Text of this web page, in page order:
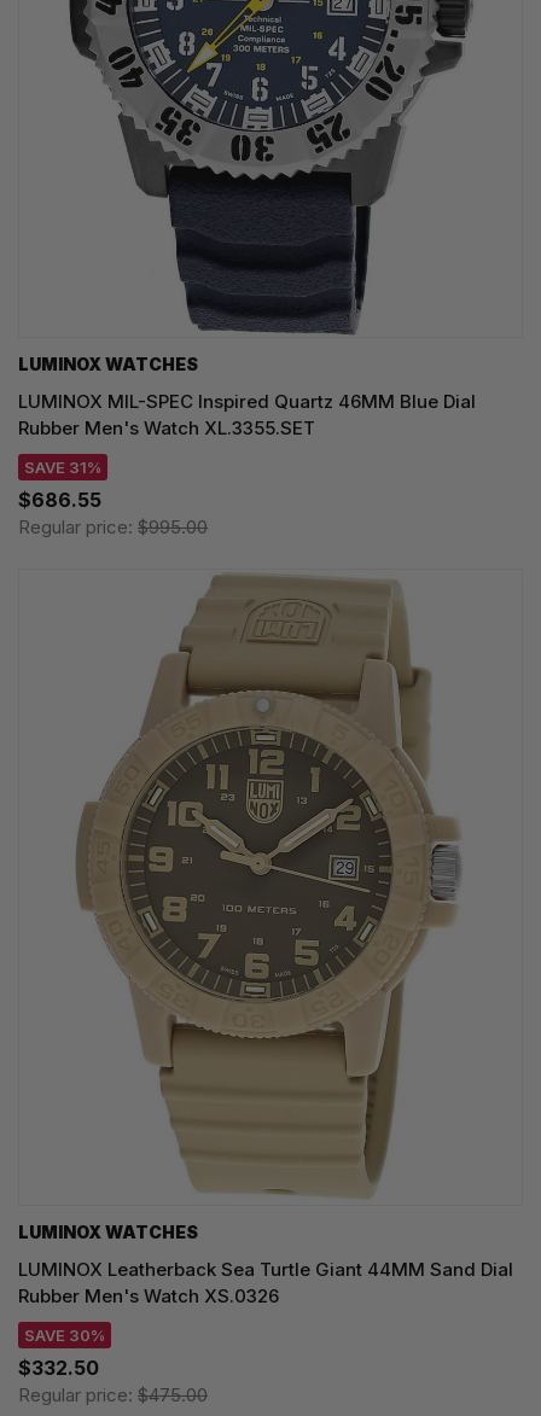
LUMINOX WATCHES
LUMINOX MIL-SPEC Inspired Quartz 46MM Blue Dial
Rubber Men's Watch XL.3355.SET
SAVE 31%
$686.55
Regular price: $995.00
LUMINOX WATCHES
LUMINOX Leatherback Sea Turtle Giant 44MM Sand Dial
Rubber Men's Watch XS.0326
SAVE 30%
$332.50
Regular price: $475.00